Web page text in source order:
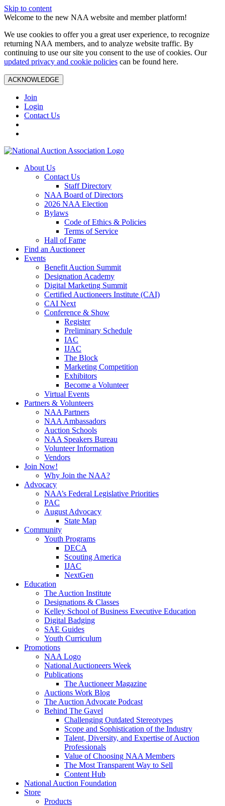
Skip to content
Welcome to the new NAA website and member platform!
We use cookies to offer you a great user experience, to recognize
returning NAA members, and to analyze website traffic. By
continuing to use our site you consent to the use of cookies. Our
updated privacy and cookie policies can be found here.
ACKNOWLEDGE
Join
Login
Contact Us
About Us
Contact Us
Staff Directory
NAA Board of Directors
2026 NAA Election
Bylaws
Code of Ethics & Policies
Terms of Service
Hall of Fame
Find an Auctioneer
Events
Benefit Auction Summit
Designation Academy
Digital Marketing Summit
Certified Auctioneers Institute (CAI)
CAI Next
Conference & Show
Register
Preliminary Schedule
IAC
IJAC
The Block
Marketing Competition
Exhibitors
Become a Volunteer
Virtual Events
Partners & Volunteers
NAA Partners
NAA Ambassadors
Auction Schools
NAA Speakers Bureau
Volunteer Information
Vendors
Join Now!
Why Join the NAA?
Advocacy
NAA’s Federal Legislative Priorities
PAC
August Advocacy
State Map
Community
Youth Programs
DECA
Scouting America
IJAC
NextGen
Education
The Auction Institute
Designations & Classes
Kelley School of Business Executive Education
Digital Badging
SAE Guides
Youth Curriculum
Promotions
NAA Logo
National Auctioneers Week
Publications
The Auctioneer Magazine
Auctions Work Blog
The Auction Advocate Podcast
Behind The Gavel
Challenging Outdated Stereotypes
Scope and Sophistication of the Industry
Talent, Diversity, and Expertise of Auction
Professionals
Value of Choosing NAA Members
The Most Transparent Way to Sell
Content Hub
National Auction Foundation
Store
Products